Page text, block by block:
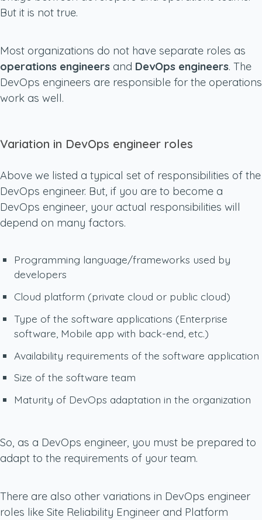
But it is not true.
Most organizations do not have separate roles as
operations engineers and DevOps engineers. The
DevOps engineers are responsible for the operations
work as well.
Variation in DevOps engineer roles
Above we listed a typical set of responsibilities of the
DevOps engineer. But, if you are to become a
DevOps engineer, your actual responsibilities will
depend on many factors.
Programming language/frameworks used by
developers
Cloud platform (private cloud or public cloud)
Type of the software applications (Enterprise
software, Mobile app with back-end, etc.)
Availability requirements of the software application
Size of the software team
Maturity of DevOps adaptation in the organization
So, as a DevOps engineer, you must be prepared to
adapt to the requirements of your team.
There are also other variations in DevOps engineer
roles like Site Reliability Engineer and Platform